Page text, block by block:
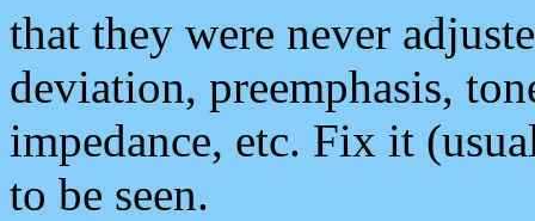
that they were never
deviation, preemphasis,
impedance, etc. Fix it
to be seen.